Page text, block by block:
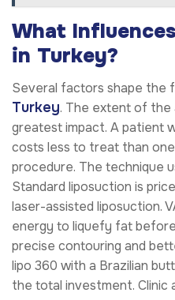
What
in Turkey?
Several factors shape the
Turkey. The extent of
greatest impact. A patient
costs less to treat than
procedure. The technique
Standard liposuction is
laser-assisted liposuction.
energy to liquefy fat
precise contouring and
lipo 360 with a Brazilian
the total investment. Clinic